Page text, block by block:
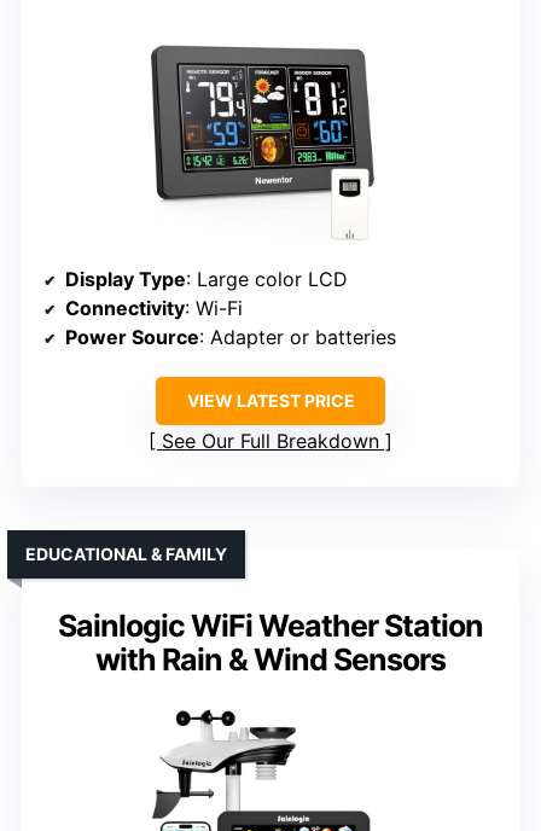
Display Type: Large color LCD
Connectivity: Wi-Fi
Power Source: Adapter or batteries
VIEW LATEST PRICE
See Our Full Breakdown
Sainlogic WiFi Weather Station
with Rain & Wind Sensors
EDUCATIONAL & FAMILY